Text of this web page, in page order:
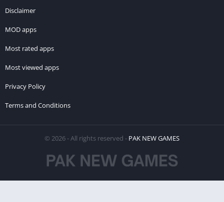
Disclaimer
MOD apps
Most rated apps
Most viewed apps
Privacy Policy
Terms and Conditions
© 2026 - All rights reserved - PAK NEW GAMES